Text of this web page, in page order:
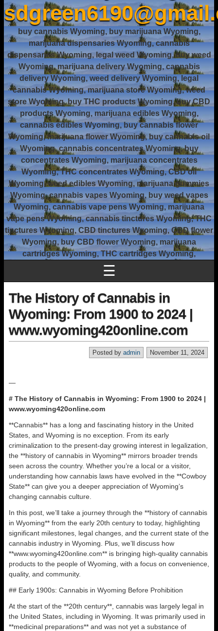
buy cannabis Wyoming, buy marijuana Wyoming,
marijuana dispensaries Wyoming, cannabis
dispensaries Wyoming, legal weed Wyoming, buy weed
Wyoming, marijuana delivery Wyoming, cannabis
delivery Wyoming, weed delivery Wyoming, legal
cannabis Wyoming, marijuana store Wyoming, weed
store Wyoming, buy THC products Wyoming, buy CBD
products Wyoming, marijuana edibles Wyoming,
cannabis edibles Wyoming, buy cannabis flower
Wyoming, marijuana flower Wyoming, buy cannabis oil
Wyoming, cannabis concentrates Wyoming, buy
concentrates Wyoming, marijuana concentrates
Wyoming, THC concentrates Wyoming, CBD oil
Wyoming, weed edibles Wyoming, marijuana gummies
Wyoming, cannabis vapes Wyoming, buy weed vapes
Wyoming, cannabis vape pens Wyoming, marijuana
vape pens Wyoming, cannabis tinctures Wyoming, THC
tinctures Wyoming, CBD tinctures Wyoming, CBD flower
Wyoming, buy CBD flower Wyoming, marijuana
cartridges Wyoming, THC cartridges Wyoming,
☰
The History of Cannabis in
Wyoming: From 1900 to 2024 |
www.wyoming420online.com
November 11, 2024
Posted by admin
—
# The History of Cannabis in Wyoming: From 1900 to 2024 |
www.wyoming420online.com
**Cannabis** has a long and fascinating history in the United
States, and Wyoming is no exception. From its early
criminalization to the present-day growing interest in legalization,
the **history of cannabis in Wyoming** mirrors broader trends
seen across the country. Whether you’re a local or a visitor,
understanding how cannabis laws have evolved in the **Cowboy
State** can give you a deeper appreciation of Wyoming’s
changing cannabis culture.
In this post, we’ll take a journey through the **history of cannabis
in Wyoming** from the early 20th century to today, highlighting
significant milestones, legal changes, and the current state of the
cannabis industry in Wyoming. Plus, we’ll discuss how
**www.wyoming420online.com** is bringing high-quality cannabis
products to the people of Wyoming, with a focus on convenience,
quality, and community.
## Early 1900s: Cannabis in Wyoming Before Prohibition
At the start of the **20th century**, cannabis was largely legal in
the United States, including in Wyoming. It was primarily used in
**medicinal preparations** and was not yet a substance of